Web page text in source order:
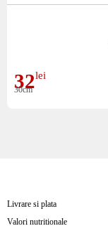
32lei
30cm
Livrare si plata
Valori nutritionale